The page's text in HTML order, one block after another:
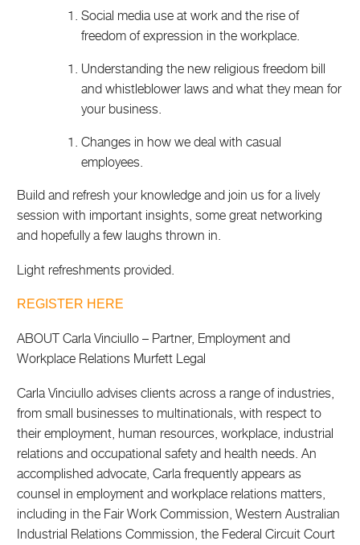
Social media use at work and the rise of
freedom of expression in the workplace.
Understanding the new religious freedom bill
and whistleblower laws and what they mean for
your business.
Changes in how we deal with casual
employees.
Build and refresh your knowledge and join us for a lively
session with important insights, some great networking
and hopefully a few laughs thrown in.
Light refreshments provided.
REGISTER HERE
ABOUT Carla Vinciullo – Partner, Employment and
Workplace Relations Murfett Legal
Carla Vinciullo advises clients across a range of industries,
from small businesses to multinationals, with respect to
their employment, human resources, workplace, industrial
relations and occupational safety and health needs. An
accomplished advocate, Carla frequently appears as
counsel in employment and workplace relations matters,
including in the Fair Work Commission, Western Australian
Industrial Relations Commission, the Federal Circuit Court